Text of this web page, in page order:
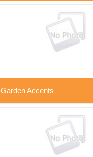
Garden Accents